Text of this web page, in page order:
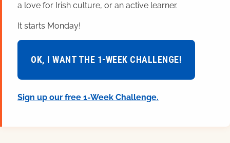
a love for Irish culture, or an active learner.
It starts Monday!
OK, I WANT THE 1-WEEK CHALLENGE!
Sign up our free 1-Week Challenge.